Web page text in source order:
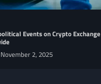
Events on Crypto Exchange
November 2, 2025